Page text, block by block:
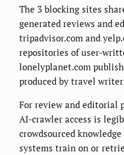
The 3 blocking sites
generated reviews and
tripadvisor.com and
repositories of user-
lonelyplanet.com
produced by travel
For review and editorial
AI-crawler access is
crowdsourced
systems train on or